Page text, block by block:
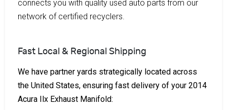
connects you with quality used auto parts from our
network of certified recyclers.
Fast Local & Regional Shipping
We have partner yards strategically located across
the United States, ensuring fast delivery of your 2014
Acura Ilx Exhaust Manifold: